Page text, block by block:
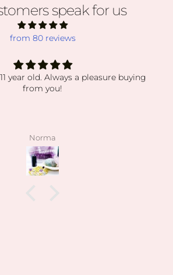
speak for us
from 80 reviews
absolutely obsessed
with every order i’ve received.
me find exactly what I was
I can feel this is her passion based
she is and how vast her
collection is.
angelee